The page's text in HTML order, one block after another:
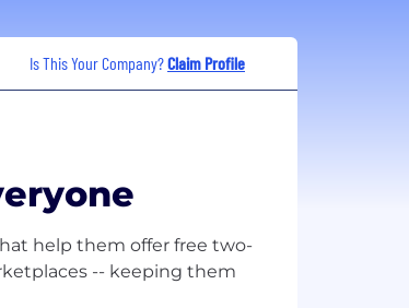
Is This Your Company?Claim Profile
help them offer free two-
-- keeping them